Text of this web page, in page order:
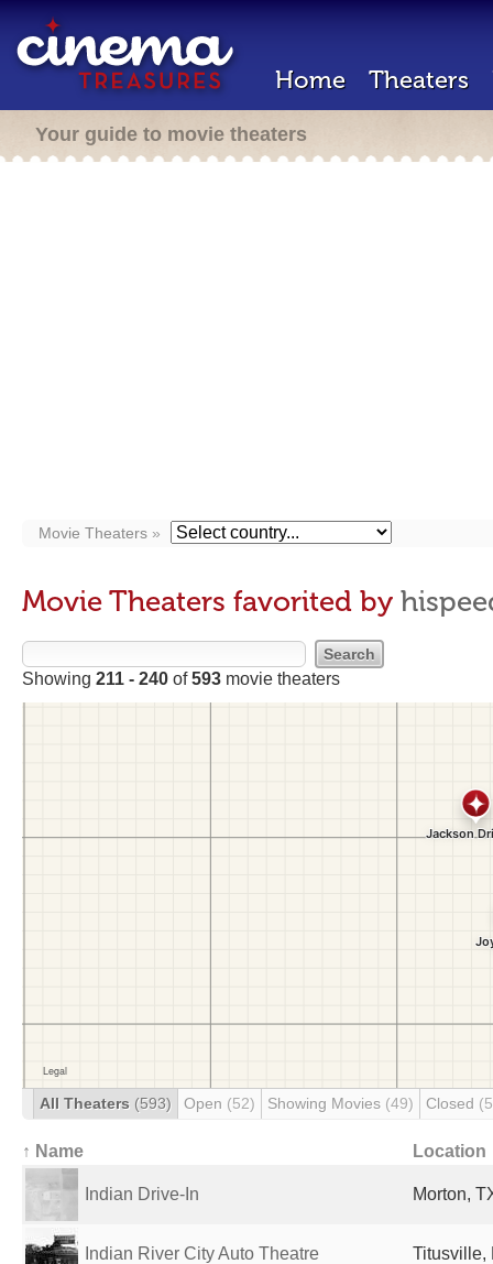
Home Theaters
Your guide to movie theaters
Movie Theaters
Movie Theaters favorited by
Showing 211 - 240 of593 movie theaters
All Theaters (593) Open (52) Showing Movies (49) Closed
↑ Name Location
Indian Drive-In Morton,
Indian River City Auto Theatre Titusville,